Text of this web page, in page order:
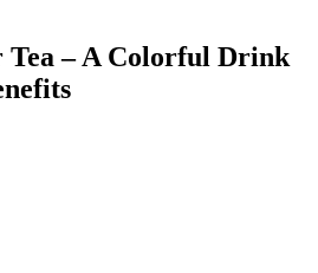
– A Colorful Drink